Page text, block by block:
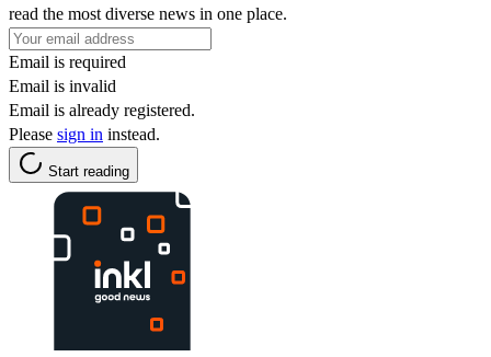
read the most diverse news in one place.
Email is required
Email is invalid
Email is already registered.
Please sign in instead.
Start reading